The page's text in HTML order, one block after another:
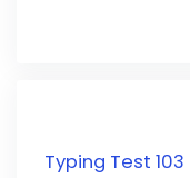
Typing Test